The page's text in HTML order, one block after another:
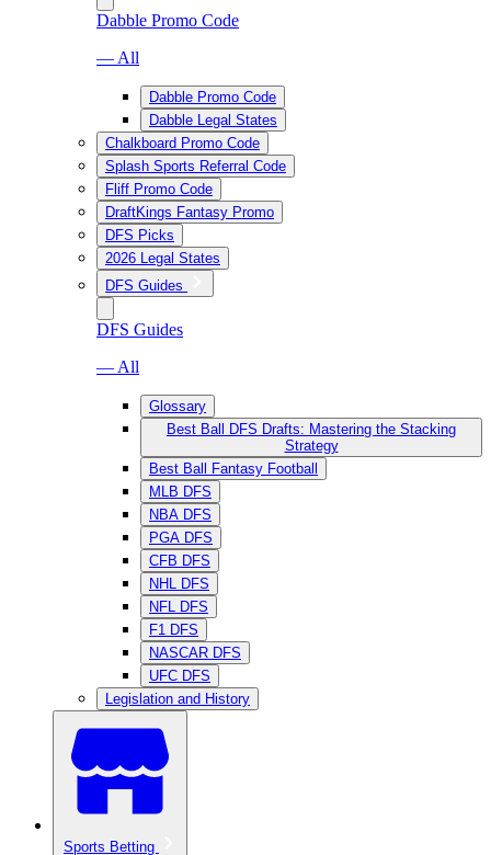
Dabble Promo Code
— All
Dabble Promo Code
Dabble Legal States
Chalkboard Promo Code
Splash Sports Referral Code
Fliff Promo Code
DraftKings Fantasy Promo
DFS Picks
2026 Legal States
DFS Guides
DFS Guides
— All
Glossary
Best Ball DFS Drafts: Mastering the Stacking
Strategy
Best Ball Fantasy Football
MLB DFS
NBA DFS
PGA DFS
CFB DFS
NHL DFS
NFL DFS
F1 DFS
NASCAR DFS
UFC DFS
Legislation and History
Sports Betting